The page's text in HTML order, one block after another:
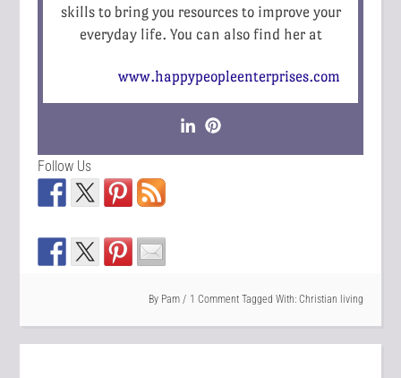
skills to bring you resources to improve your
everyday life. You can also find her at
www.happypeopleenterprises.com
Follow Us
By Pam 1 Comment Tagged With: Christian living